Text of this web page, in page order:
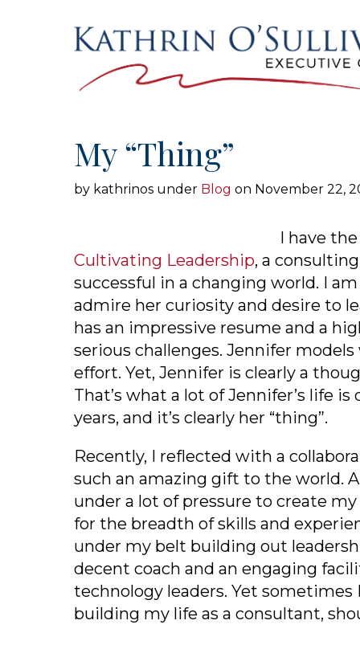
SKIP TO THE CONTENT
My “Thing”
by kathrinos under Blog on November 22,
I have
Cultivating Leadership, a
successful in a changing world. I
admire her curiosity and desire to
has an impressive resume and a
serious challenges. Jennifer
effort. Yet, Jennifer is clearly a
That’s what a lot of Jennifer’s life
years, and it’s clearly her “thing”.
Recently, I reflected with a
such an amazing gift to the world.
under a lot of pressure to create
for the breadth of skills and
under my belt building out
decent coach and an engaging
technology leaders. Yet sometimes
building my life as a consultant,